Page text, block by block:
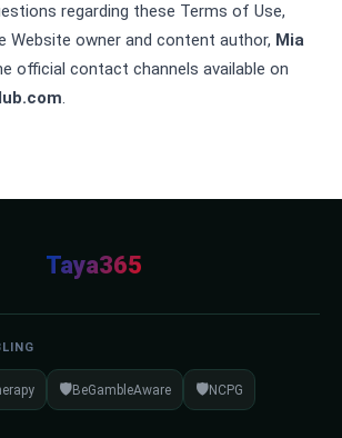
regarding these Terms of Use,
Website owner and content author, Mia
official contact channels available on
.
Taya365
🛡️BeGambleAware 🛡️NCPG